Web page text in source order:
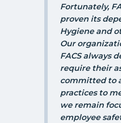
Fortunately,
proven its
Hygiene and
Our
FACS always
require their
committed to
practices to
we remain
employee